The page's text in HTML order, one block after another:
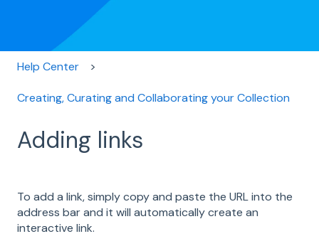
Help Center
Creating, Curating and Collaborating your Collection
Adding links
To add a link, simply copy and paste the URL into the
address bar and it will automatically create an
interactive link.